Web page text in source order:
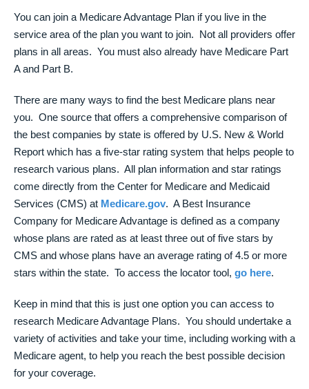
You can join a Medicare Advantage Plan if you live in the
service area of the plan you want to join. Not all providers offer
plans in all areas. You must also already have Medicare Part
A and Part B.
There are many ways to find the best Medicare plans near
you. One source that offers a comprehensive comparison of
the best companies by state is offered by U.S. New & World
Report which has a five-star rating system that helps people to
research various plans. All plan information and star ratings
come directly from the Center for Medicare and Medicaid
Services (CMS) at Medicare.gov. A Best Insurance
Company for Medicare Advantage is defined as a company
whose plans are rated as at least three out of five stars by
CMS and whose plans have an average rating of 4.5 or more
stars within the state. To access the locator tool, go here.
Keep in mind that this is just one option you can access to
research Medicare Advantage Plans. You should undertake a
variety of activities and take your time, including working with a
Medicare agent, to help you reach the best possible decision
for your coverage.